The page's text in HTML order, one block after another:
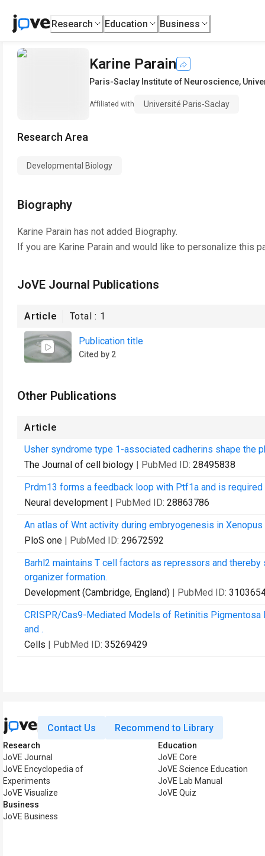
Research Education Business
Karine Parain
Paris-Saclay Institute of Neuroscience,
Affiliated with Université Paris-Saclay
Research Area
Developmental Biology
Biography
Karine Parain has not added Biography.
If you are Karine Parain and would like to personalize this
JoVE Journal Publications
Article Total : 1
Publication title
Cited by 2
Other Publications
Article
Usher syndrome type 1-associated cadherins shape the
The Journal of cell biology | PubMed ID: 28495838
Prdm13 forms a feedback loop with Ptf1a and is
Neural development | PubMed ID: 28863786
An atlas of Wnt activity during embryogenesis in
PloS one | PubMed ID: 29672592
Barhl2 maintains T cell factors as repressors and
organizer formation.
Development (Cambridge, England) | PubMed ID:
CRISPR/Cas9-Mediated Models of Retinitis
and .
Cells | PubMed ID: 35269429
Contact Us Recommend to Library
Research
JoVE Journal
JoVE Encyclopedia of
Experiments
JoVE Visualize
Business
JoVE Business
Education
JoVE Core
JoVE Science Education
JoVE Lab Manual
JoVE Quiz